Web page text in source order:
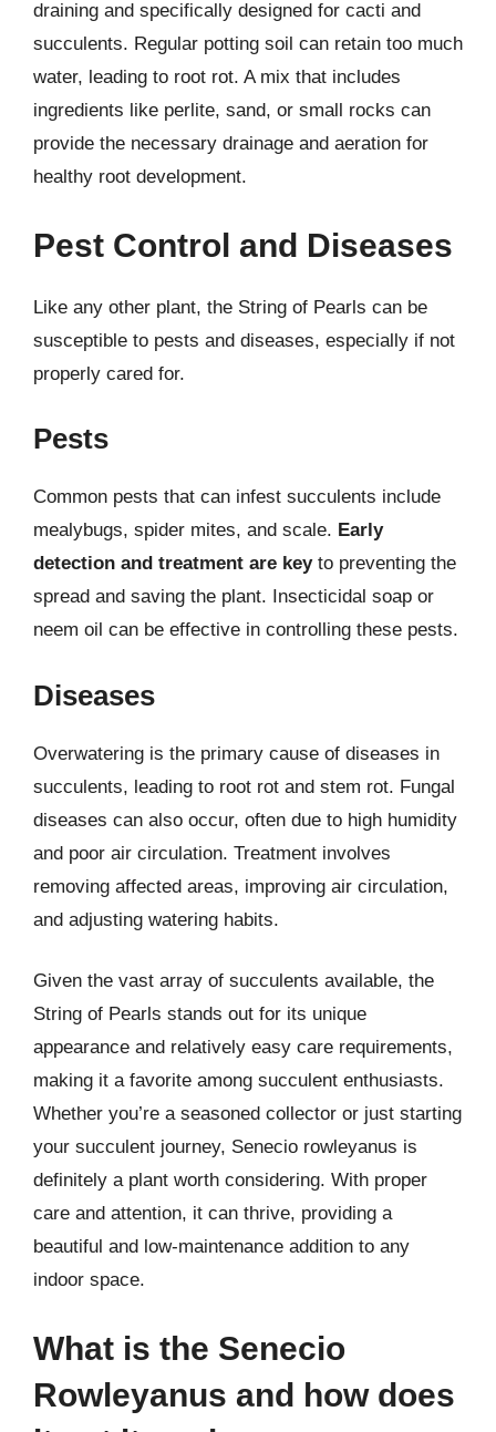
draining and specifically designed for cacti and
succulents. Regular potting soil can retain too much
water, leading to root rot. A mix that includes
ingredients like perlite, sand, or small rocks can
provide the necessary drainage and aeration for
healthy root development.
Pest Control and Diseases
Like any other plant, the String of Pearls can be
susceptible to pests and diseases, especially if not
properly cared for.
Pests
Common pests that can infest succulents include
mealybugs, spider mites, and scale. Early
detection and treatment are keyto preventing the
spread and saving the plant. Insecticidal soap or
neem oil can be effective in controlling these pests.
Diseases
Overwatering is the primary cause of diseases in
succulents, leading to root rot and stem rot. Fungal
diseases can also occur, often due to high humidity
and poor air circulation. Treatment involves
removing affected areas, improving air circulation,
and adjusting watering habits.
Given the vast array of succulents available, the
String of Pearls stands out for its unique
appearance and relatively easy care requirements,
making it a favorite among succulent enthusiasts.
Whether you’re a seasoned collector or just starting
your succulent journey, Senecio rowleyanus is
definitely a plant worth considering. With proper
care and attention, it can thrive, providing a
beautiful and low-maintenance addition to any
indoor space.
What is the Senecio
Rowleyanus and how does